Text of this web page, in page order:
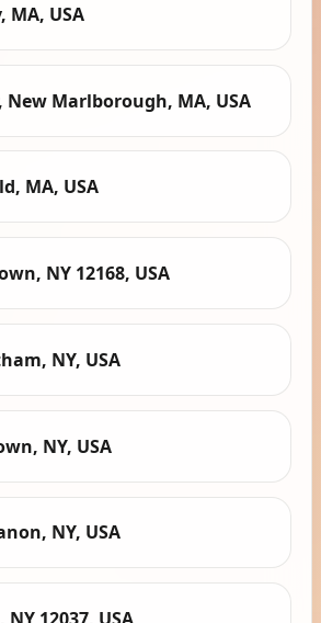
MA, USA
New Marlborough, MA, USA
MA, USA
NY 12168, USA
NY, USA
NY, USA
NY, USA